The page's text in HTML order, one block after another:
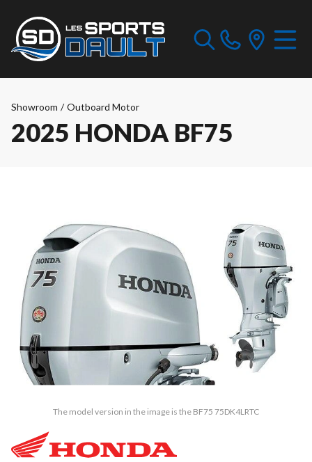
Showroom / Outboard Motor
2025 HONDA BF75
The model version in the image is the BF75 75DK4LRTC